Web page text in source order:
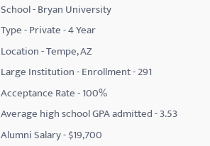
School - Bryan University
Type - Private - 4 Year
Location - Tempe, AZ
Large Institution - Enrollment - 291
Acceptance Rate - 100%
Average high school GPA admitted - 3.53
Alumni Salary - $19,700